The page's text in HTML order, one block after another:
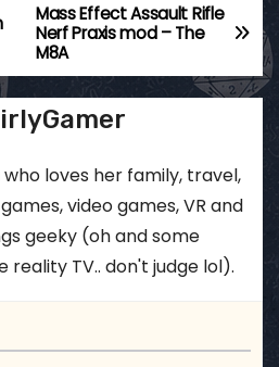
Mass Effect Assault Rifle
Nerf Praxis mod – The
M8A
who loves her family, travel,
video games, VR and
geeky (oh and some
reality TV.. don't judge lol).